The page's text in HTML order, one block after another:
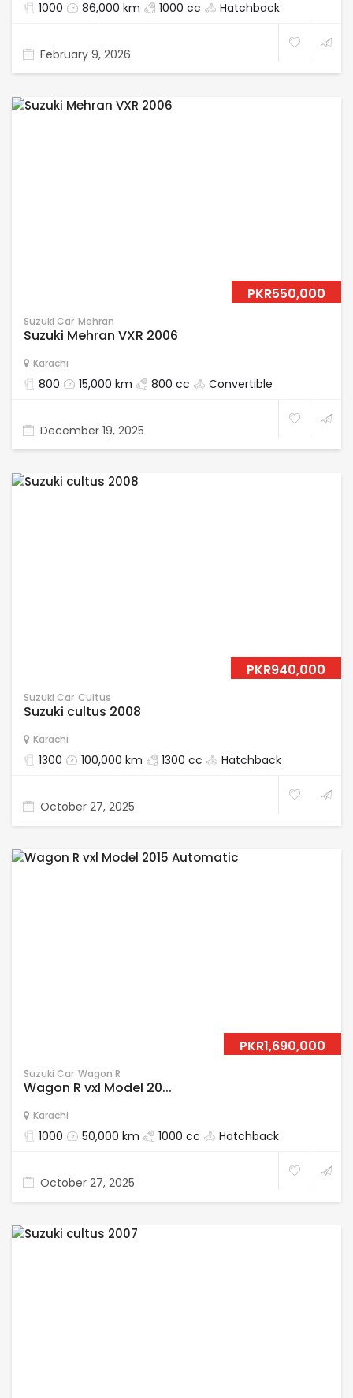
1000 86,000 km 1000 cc Hatchback
February 9, 2026
PKR550,000
Suzuki Car Mehran
Suzuki Mehran VXR 2006
Karachi
800 15,000 km 800 cc Convertible
December 19, 2025
PKR940,000
Suzuki Car Cultus
Suzuki cultus 2008
Karachi
1300 100,000 km 1300 cc Hatchback
October 27, 2025
PKR1,690,000
Suzuki Car Wagon R
Wagon R vxl Model 20...
Karachi
1000 50,000 km 1000 cc Hatchback
October 27, 2025